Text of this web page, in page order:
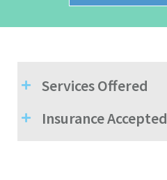
Services Offered
Insurance Accepted